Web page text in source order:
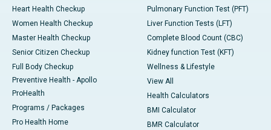
Heart Health Checkup
Women Health Checkup
Master Health Checkup
Senior Citizen Checkup
Full Body Checkup
Preventive Health - Apollo
ProHealth
Programs / Packages
Pro Health Home
Pulmonary Function Test (PFT)
Liver Function Tests (LFT)
Complete Blood Count (CBC)
Kidney function Test (KFT)
Wellness & Lifestyle
View All
Health Calculators
BMI Calculator
BMR Calculator